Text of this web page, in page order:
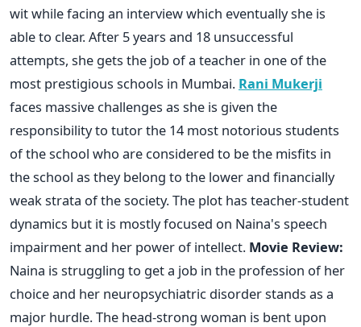
wit while facing an interview which eventually she is
able to clear. After 5 years and 18 unsuccessful
attempts, she gets the job of a teacher in one of the
most prestigious schools in Mumbai. Rani Mukerji
faces massive challenges as she is given the
responsibility to tutor the 14 most notorious students
of the school who are considered to be the misfits in
the school as they belong to the lower and financially
weak strata of the society. The plot has teacher-student
dynamics but it is mostly focused on Naina's speech
impairment and her power of intellect. Movie Review:
Naina is struggling to get a job in the profession of her
choice and her neuropsychiatric disorder stands as a
major hurdle. The head-strong woman is bent upon